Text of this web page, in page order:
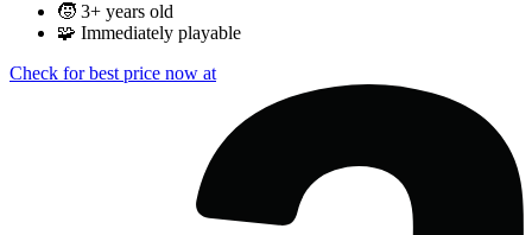
🧒 3+ years old
🧩 Immediately playable
Check for best price now at